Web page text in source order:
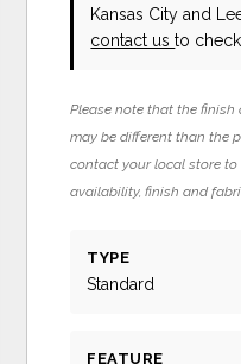
Kansas City and
contact usto
Please note that the
may be different than the
contact your local store
availability, finish and
TYPE
Standard
FEATURE